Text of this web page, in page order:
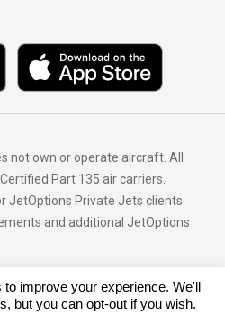
not own or operate aircraft. All
Part 135 air carriers.
JetOptions Private Jets clients
and additional JetOptions
Private Jets, LLC
improve your experience. We'll
but you can opt-out if you wish.